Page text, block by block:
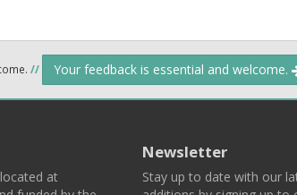
// Your feedback is essential and welcome.
at
Newsletter
Stay up to date with our